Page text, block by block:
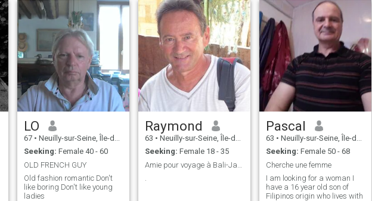
LO
67 • Neuilly-sur-Seine, Île-de-France, France
Seeking: Female 40 - 60
OLD FRENCH GUY
Old fashion romantic Don't
like boring Don't like young
ladies
Raymond
63 • Neuilly-sur-Seine, Île-de-France, France
Seeking: Female 18 - 35
.
Pascal
63 • Neuilly-sur-Seine, Île-de-France, France
Seeking: Female 50 - 68
Cherche une femme
I am looking for a woman I
have a 16 year old son of
Filipinos origin who lives with